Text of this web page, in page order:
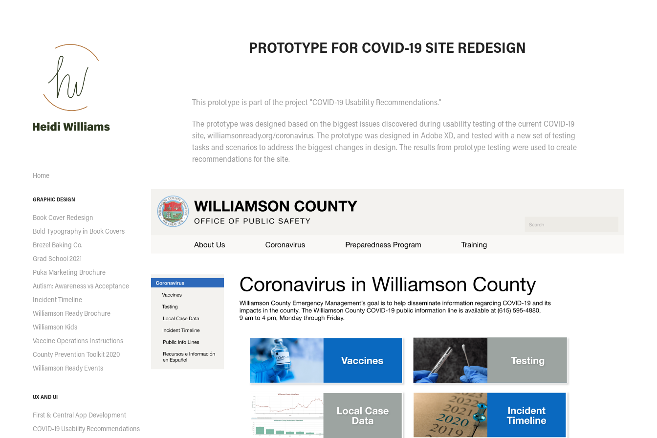
Home
GRAPHIC DESIGN
Book Cover Redesign
Bold Typography in Book Covers
Brezel Baking Co.
Grad School 2021
Puka Marketing Brochure
Autism: Awareness vs Acceptance
Incident Timeline
Williamson Ready Brochure
Williamson Kids
Vaccine Operations Instructions
County Prevention Toolkit 2020
Williamson Ready Events
UX AND UI
First & Central App Development
COVID-19 Usability Recommendations
PROTOTYPE FOR COVID-19 SITE REDESIGN
This prototype is part of the project "COVID-19 Usability Recommendations."
The prototype was designed based on the biggest issues discovered during usability testing of the current COVID-19
site, williamsonready.org/coronavirus. The prototype was designed in Adobe XD, and tested with a new set of testing
tasks and scenarios to address the biggest changes in design. The results from prototype testing were used to create
recommendations for the site.